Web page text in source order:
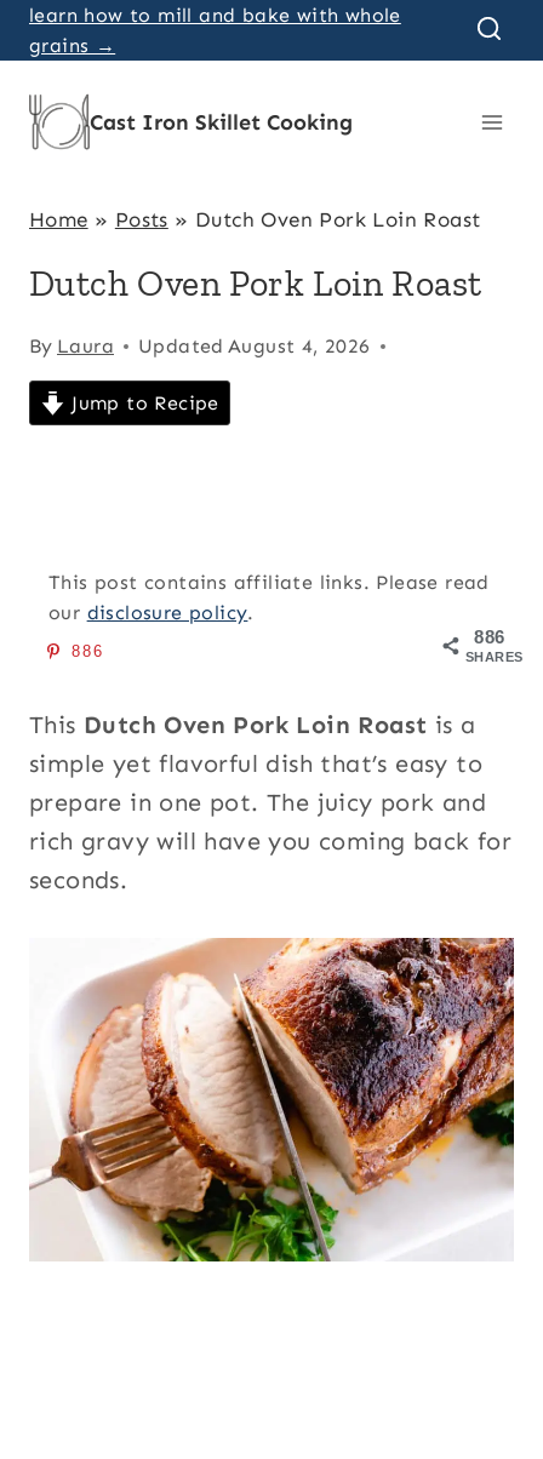
Skip
to
content
learn how to mill and bake with whole
grains →
Cast Iron Skillet Cooking
Home » Posts » Dutch Oven Pork Loin Roast
Dutch Oven Pork Loin Roast
By Laura Updated August 4, 2026
Jump to Recipe
This post contains affiliate links. Please read
our disclosure policy.
886
SHARES
886
This Dutch Oven Pork Loin Roast is a
simple yet flavorful dish that’s easy to
prepare in one pot. The juicy pork and
rich gravy will have you coming back for
seconds.